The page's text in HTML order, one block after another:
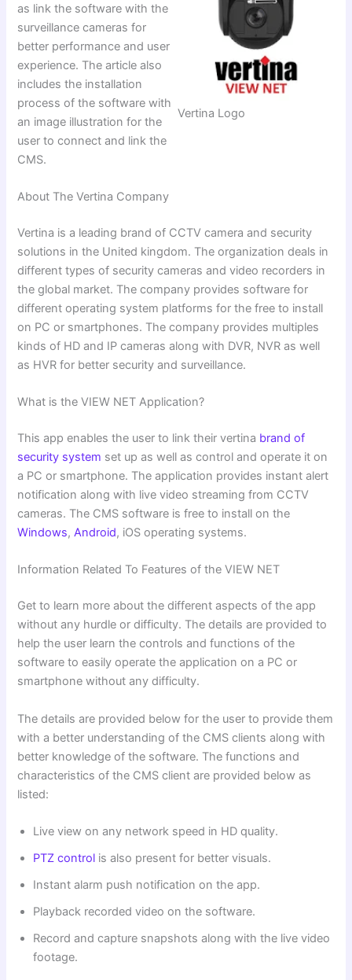
Vertina Logo
as link the software with the
surveillance cameras for
better performance and user
experience. The article also
includes the installation
process of the software with
an image illustration for the
user to connect and link the
CMS.
About The Vertina Company
Vertina is a leading brand of CCTV camera and security
solutions in the United kingdom. The organization deals in
different types of security cameras and video recorders in
the global market. The company provides software for
different operating system platforms for the free to install
on PC or smartphones. The company provides multiples
kinds of HD and IP cameras along with DVR, NVR as well
as HVR for better security and surveillance.
What is the VIEW NET Application?
This app enables the user to link their vertina brand of
security system set up as well as control and operate it on
a PC or smartphone. The application provides instant alert
notification along with live video streaming from CCTV
cameras. The CMS software is free to install on the
Windows,Android, iOS operating systems.
Information Related To Features of the VIEW NET
Get to learn more about the different aspects of the app
without any hurdle or difficulty. The details are provided to
help the user learn the controls and functions of the
software to easily operate the application on a PC or
smartphone without any difficulty.
The details are provided below for the user to provide them
with a better understanding of the CMS clients along with
better knowledge of the software. The functions and
characteristics of the CMS client are provided below as
listed:
Live view on any network speed in HD quality.
PTZ control is also present for better visuals.
Instant alarm push notification on the app.
Playback recorded video on the software.
Record and capture snapshots along with the live video
footage.